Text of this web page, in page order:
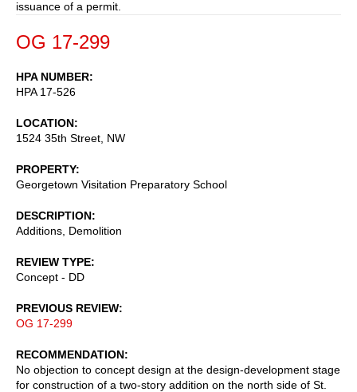
issuance of a permit.
OG 17-299
HPA NUMBER
HPA 17-526
LOCATION
1524 35th Street, NW
PROPERTY
Georgetown Visitation Preparatory School
DESCRIPTION
Additions, Demolition
REVIEW TYPE
Concept - DD
PREVIOUS REVIEW
OG 17-299
RECOMMENDATION
No objection to concept design at the design-development stage
for construction of a two-story addition on the north side of St.